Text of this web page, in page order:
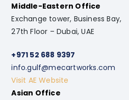
Middle-Eastern Office
Exchange tower, Business Bay,
27th Floor – Dubai, UAE
+971 52 688 9397
info.gulf@mecartworks.com
Visit AE Website
Asian Office